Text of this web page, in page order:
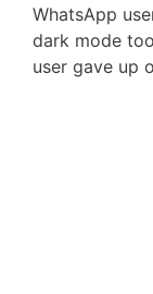
WhatsApp
dark mode
user gave up